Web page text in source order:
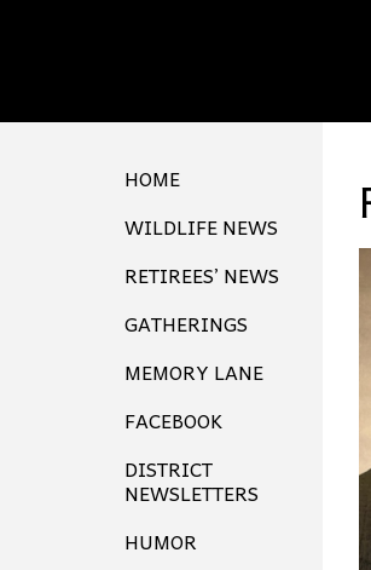
HOME
WILDLIFE NEWS
RETIREES’ NEWS
GATHERINGS
MEMORY LANE
FACEBOOK
DISTRICT
NEWSLETTERS
HUMOR